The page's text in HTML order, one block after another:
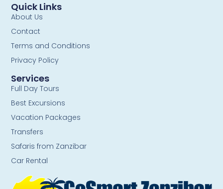
Services
Full Day Tours
Best Excursions
Vacation Packages
Transfers
Safaris from Zanzibar
Car Rental
Quick Links
About Us
Contact
Terms and Conditions
Privacy Policy